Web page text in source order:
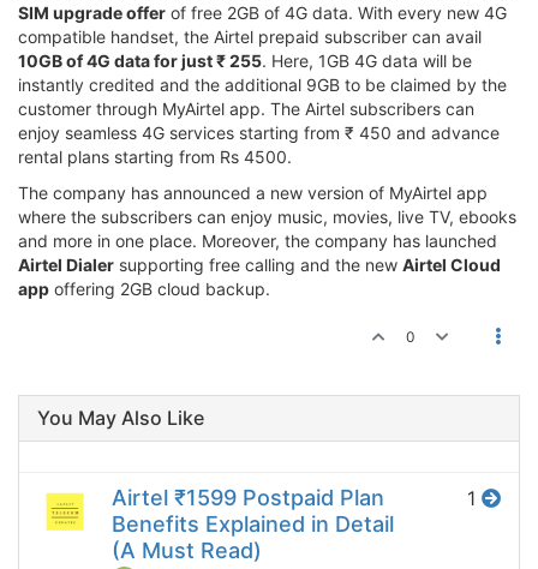
SIM upgrade offer of free 2GB of 4G data. With every new 4G
compatible handset, the Airtel prepaid subscriber can avail
10GB of 4G data for just ₹ 255. Here, 1GB 4G data will be
instantly credited and the additional 9GB to be claimed by the
customer through MyAirtel app. The Airtel subscribers can
enjoy seamless 4G services starting from ₹ 450 and advance
rental plans starting from Rs 4500.
The company has announced a new version of MyAirtel app
where the subscribers can enjoy music, movies, live TV, ebooks
and more in one place. Moreover, the company has launched
Airtel Dialer supporting free calling and the new Airtel Cloud
app offering 2GB cloud backup.
0
You May Also Like
Airtel ₹1599 Postpaid Plan
Benefits Explained in Detail
(A Must Read)
1